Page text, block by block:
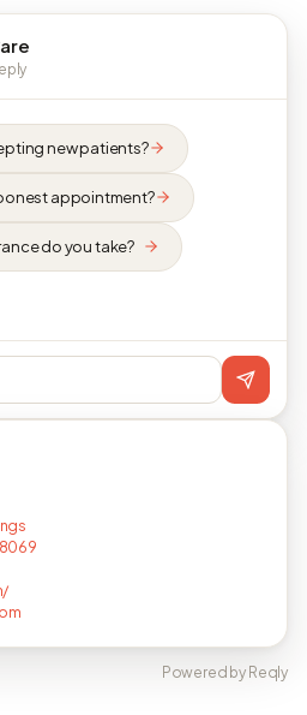
new patients?
appointment?
do you take?
Powered by Reqly